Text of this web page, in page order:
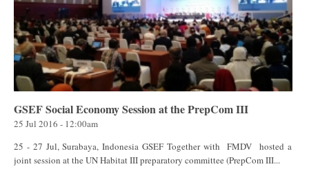
GSEF Social Economy Session at the PrepCom III
25 Jul 2016 - 12:00am
25 - 27 Jul, Surabaya, Indonesia GSEF Together with FMDV hosted a
joint session at the UN Habitat III preparatory committee (PrepCom III...